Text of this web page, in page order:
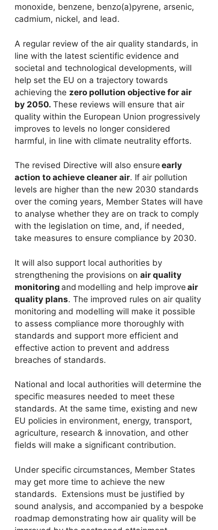
monoxide, benzene, benzo(a)pyrene, arsenic,
cadmium, nickel, and lead.
A regular review of the air quality standards, in
line with the latest scientific evidence and
societal and technological developments, will
help set the EU on a trajectory towards
achieving the zero pollution objective for air
by 2050. These reviews will ensure that air
quality within the European Union progressively
improves to levels no longer considered
harmful, in line with climate neutrality efforts.
The revised Directive will also ensure early
action to achieve cleaner air. If air pollution
levels are higher than the new 2030 standards
over the coming years, Member States will have
to analyse whether they are on track to comply
with the legislation on time, and, if needed,
take measures to ensure compliance by 2030.
It will also support local authorities by
strengthening the provisions on air quality
monitoring and modelling and help improve air
quality plans. The improved rules on air quality
monitoring and modelling will make it possible
to assess compliance more thoroughly with
standards and support more efficient and
effective action to prevent and address
breaches of standards.
National and local authorities will determine the
specific measures needed to meet these
standards. At the same time, existing and new
EU policies in environment, energy, transport,
agriculture, research & innovation, and other
fields will make a significant contribution.
Under specific circumstances, Member States
may get more time to achieve the new
standards. Extensions must be justified by
sound analysis, and accompanied by a bespoke
roadmap demonstrating how air quality will be